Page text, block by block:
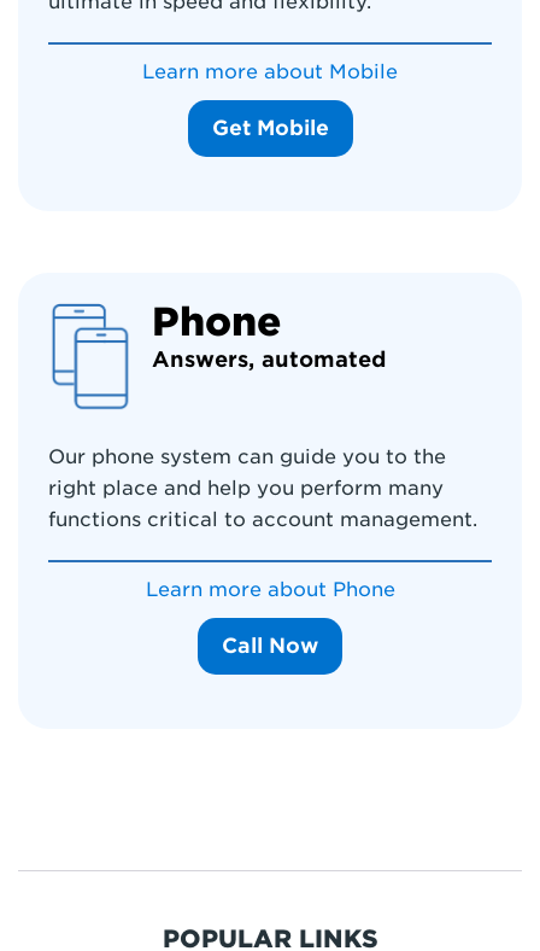
Learn more about Mobile
Get Mobile
Phone
Answers, automated
Our phone system can guide you to the
right place and help you perform many
functions critical to account management.
Learn more about Phone
Call Now
POPULAR LINKS